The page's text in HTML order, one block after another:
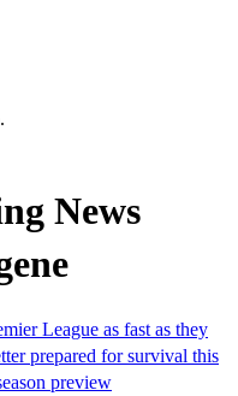
News
League as fast as they
prepared for survival this
preview